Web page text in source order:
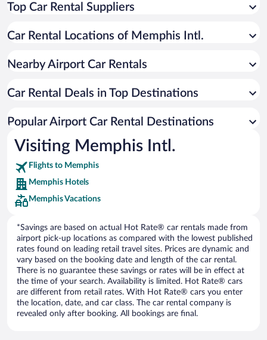
Top Car Rental Suppliers
Car Rental Locations of Memphis Intl.
Nearby Airport Car Rentals
Car Rental Deals in Top Destinations
Popular Airport Car Rental Destinations
Visiting Memphis Intl.
Flights to Memphis
Memphis Hotels
Memphis Vacations
*Savings are based on actual Hot Rate® car rentals made from
airport pick-up locations as compared with the lowest published
rates found on leading retail travel sites. Prices are dynamic and
vary based on the booking date and length of the car rental.
There is no guarantee these savings or rates will be in effect at
the time of your search. Availability is limited. Hot Rate® cars
are different from retail rates. With Hot Rate® cars you enter
the location, date, and car class. The car rental company is
revealed only after booking. All bookings are final.